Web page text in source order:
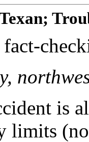
fact-
is
limits